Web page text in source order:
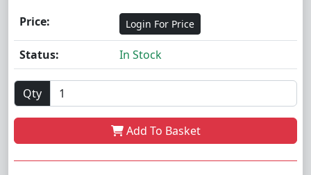
Price: Login For Price
Status: In Stock
Qty
Add To Basket